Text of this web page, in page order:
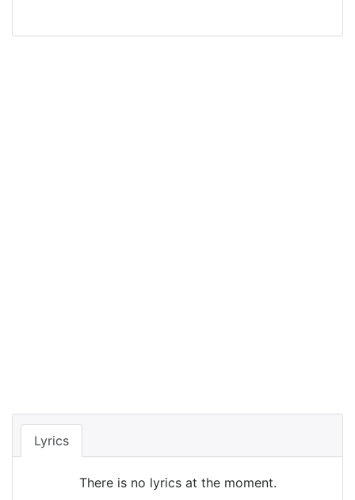
Lyrics
There is no lyrics at the moment.